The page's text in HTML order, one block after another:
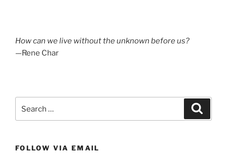
How can we live without the unknown before us?
—Rene Char
for:
FOLLOW VIA EMAIL